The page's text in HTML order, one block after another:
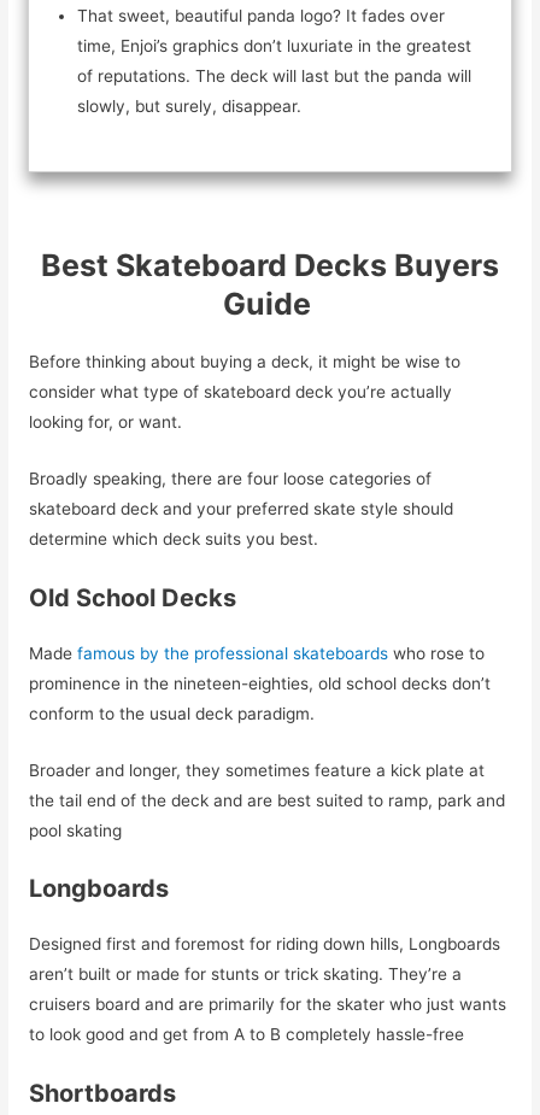
That sweet, beautiful panda logo? It fades over
time, Enjoi’s graphics don’t luxuriate in the greatest
of reputations. The deck will last but the panda will
slowly, but surely, disappear.
Best Skateboard Decks Buyers
Guide
Before thinking about buying a deck, it might be wise to
consider what type of skateboard deck you’re actually
looking for, or want.
Broadly speaking, there are four loose categories of
skateboard deck and your preferred skate style should
determine which deck suits you best.
Old School Decks
Madefamous by the professional skateboards who rose to
prominence in the nineteen-eighties, old school decks don’t
conform to the usual deck paradigm.
Broader and longer, they sometimes feature a kick plate at
the tail end of the deck and are best suited to ramp, park and
pool skating
Longboards
Designed first and foremost for riding down hills, Longboards
aren’t built or made for stunts or trick skating. They’re a
cruisers board and are primarily for the skater who just wants
to look good and get from A to B completely hassle-free
Shortboards